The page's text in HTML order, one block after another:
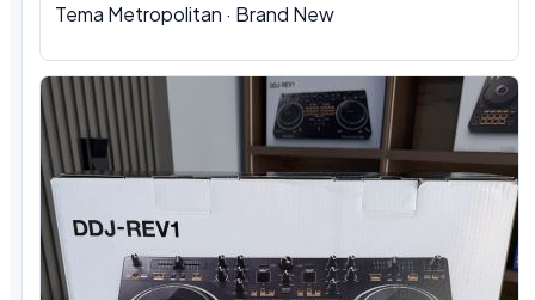
Tema Metropolitan · Brand New